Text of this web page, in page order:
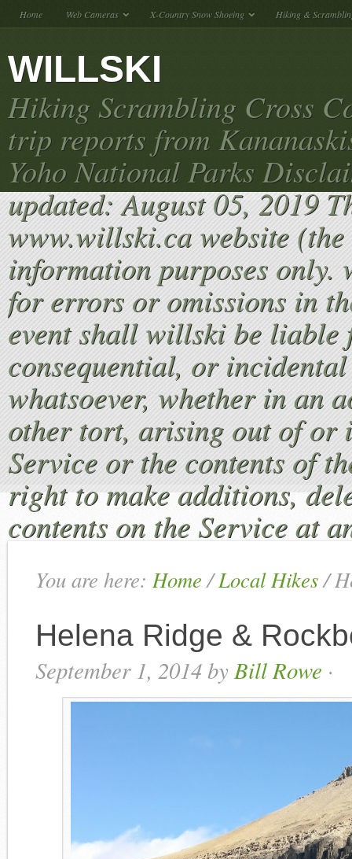
Home Web Cameras X-Country Snow Shoeing Hiking &
WILLSKI
Hiking Scrambling Cross
trip reports from
Yoho National Parks
updated: August 05, 2019
www.willski.ca website
information purposes only.
for errors or omissions in
event shall willski be
consequential, or
whatsoever, whether in an
other tort, arising out of or
Service or the contents of
right to make additions,
contents on the Service at
You are here: Home / Local Hikes /
Helena Ridge &
September 1, 2014by Bill Rowe ·